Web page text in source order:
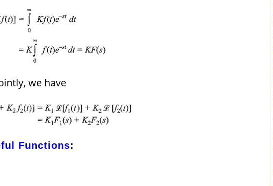
we have
Functions: